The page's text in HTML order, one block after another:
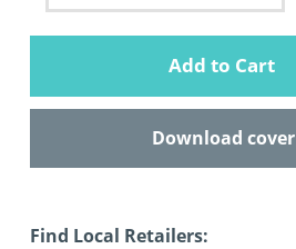
Add to Cart
Download cover
Find Local Retailers: